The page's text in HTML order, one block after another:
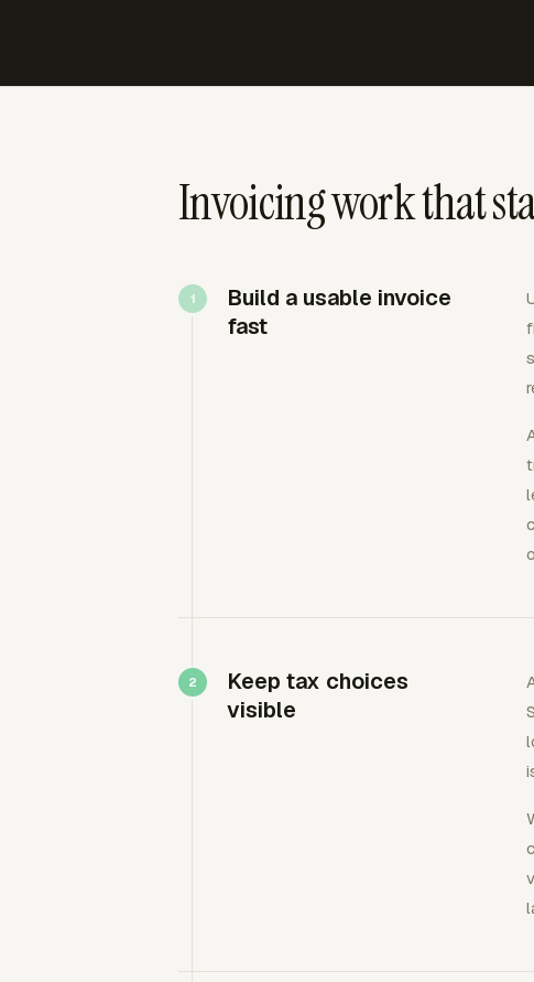
Invoicing work that
Build a usable invoice
fast
Keep tax choices
visible